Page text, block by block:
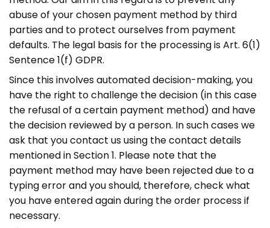
abuse of your chosen payment method by third
parties and to protect ourselves from payment
defaults. The legal basis for the processing is Art. 6(1)
Sentence 1(f) GDPR.
Since this involves automated decision-making, you
have the right to challenge the decision (in this case
the refusal of a certain payment method) and have
the decision reviewed by a person. In such cases we
ask that you contact us using the contact details
mentioned in Section 1. Please note that the
payment method may have been rejected due to a
typing error and you should, therefore, check what
you have entered again during the order process if
necessary.